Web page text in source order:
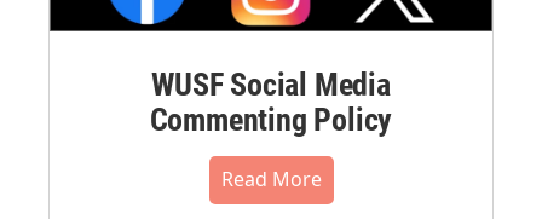
WUSF Social Media
Commenting Policy
Read More